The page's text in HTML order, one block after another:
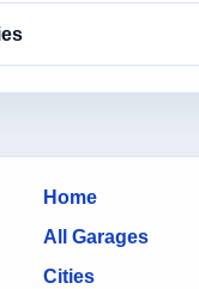
Home
All Garages
Cities